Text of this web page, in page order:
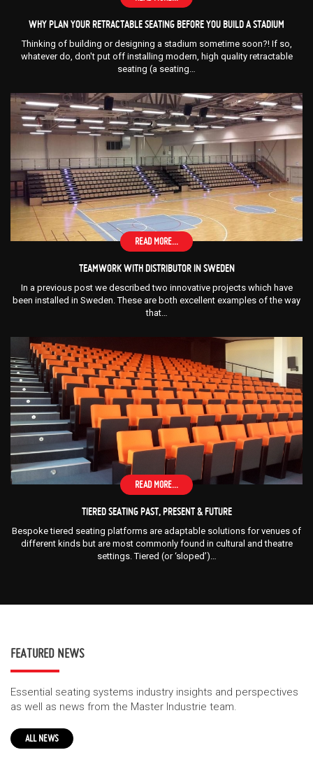
WHY PLAN YOUR RETRACTABLE SEATING BEFORE YOU BUILD A STADIUM
Thinking of building or designing a stadium sometime soon?! If so,
whatever do, don't put off installing modern, high quality retractable
seating (a seating…
READ MORE...
TEAMWORK WITH DISTRIBUTOR IN SWEDEN
In a previous post we described two innovative projects which have
been installed in Sweden. These are both excellent examples of the way
that…
READ MORE...
TIERED SEATING PAST, PRESENT & FUTURE
Bespoke tiered seating platforms are adaptable solutions for venues of
different kinds but are most commonly found in cultural and theatre
settings. Tiered (or ‘sloped’)…
FEATURED NEWS
Essential seating systems industry insights and perspectives
as well as news from the Master Industrie team.
ALL NEWS